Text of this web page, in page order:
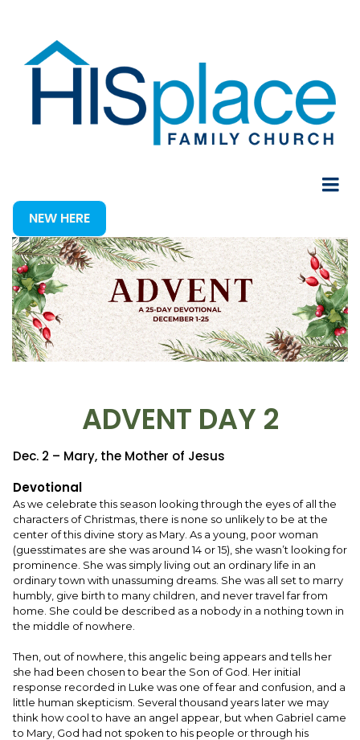
NEW HERE
ADVENT DAY 2
Dec. 2 – Mary, the Mother of Jesus
Devotional
As we celebrate this season looking through the eyes of all the
characters of Christmas, there is none so unlikely to be at the
center of this divine story as Mary. As a young, poor woman
(guesstimates are she was around 14 or 15), she wasn’t looking for
prominence. She was simply living out an ordinary life in an
ordinary town with unassuming dreams. She was all set to marry
humbly, give birth to many children, and never travel far from
home. She could be described as a nobody in a nothing town in
the middle of nowhere.
Then, out of nowhere, this angelic being appears and tells her
she had been chosen to bear the Son of God. Her initial
response recorded in Luke was one of fear and confusion, and a
little human skepticism. Several thousand years later we may
think how cool to have an angel appear, but when Gabriel came
to Mary, God had not spoken to his people or through his